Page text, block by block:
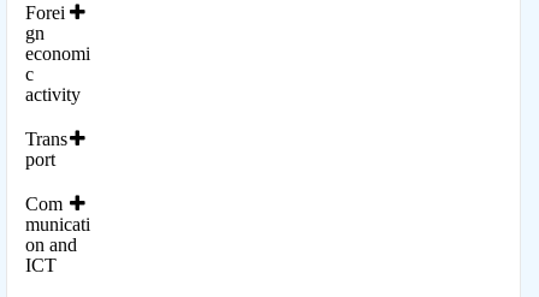
Forei
gn
economi
c
activity
Trans
port
Com
municati
on and
ICT